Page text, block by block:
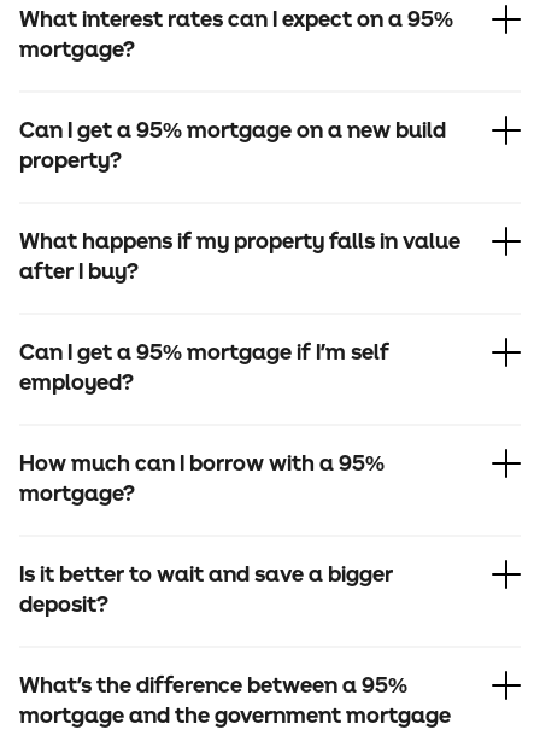
What interest rates can I expect on a 95%
mortgage?
Can I get a 95% mortgage on a new build
property?
What happens if my property falls in value
after I buy?
Can I get a 95% mortgage if I'm self
employed?
How much can I borrow with a 95%
mortgage?
Is it better to wait and save a bigger
deposit?
What's the difference between a 95%
mortgage and the government mortgage